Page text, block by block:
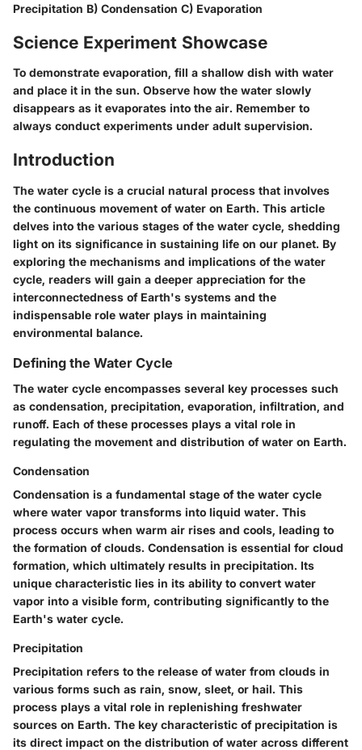
Precipitation B) Condensation C) Evaporation
Science Experiment Showcase
To demonstrate evaporation, fill a shallow dish with water
and place it in the sun. Observe how the water slowly
disappears as it evaporates into the air. Remember to
always conduct experiments under adult supervision.
Introduction
The water cycle is a crucial natural process that involves
the continuous movement of water on Earth. This article
delves into the various stages of the water cycle, shedding
light on its significance in sustaining life on our planet. By
exploring the mechanisms and implications of the water
cycle, readers will gain a deeper appreciation for the
interconnectedness of Earth's systems and the
indispensable role water plays in maintaining
environmental balance.
Defining the Water Cycle
The water cycle encompasses several key processes such
as condensation, precipitation, evaporation, infiltration, and
runoff. Each of these processes plays a vital role in
regulating the movement and distribution of water on Earth.
Condensation
Condensation is a fundamental stage of the water cycle
where water vapor transforms into liquid water. This
process occurs when warm air rises and cools, leading to
the formation of clouds. Condensation is essential for cloud
formation, which ultimately results in precipitation. Its
unique characteristic lies in its ability to convert water
vapor into a visible form, contributing significantly to the
Earth's water cycle.
Precipitation
Precipitation refers to the release of water from clouds in
various forms such as rain, snow, sleet, or hail. This
process plays a vital role in replenishing freshwater
sources on Earth. The key characteristic of precipitation is
its direct impact on the distribution of water across different